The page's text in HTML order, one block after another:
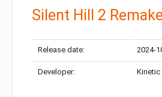
Silent Hill 2
Release date: 2024-
Developer: Kinetic